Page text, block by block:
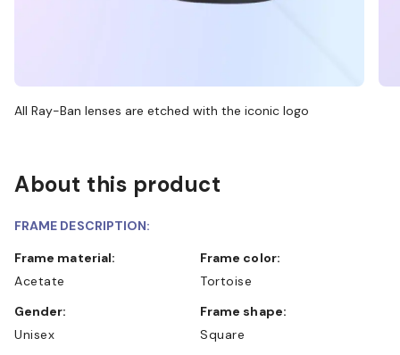
All Ray-Ban lenses are etched with the iconic logo
About this product
FRAME DESCRIPTION:
Frame material:
Acetate
Frame color:
Tortoise
Gender:
Unisex
Frame shape:
Square